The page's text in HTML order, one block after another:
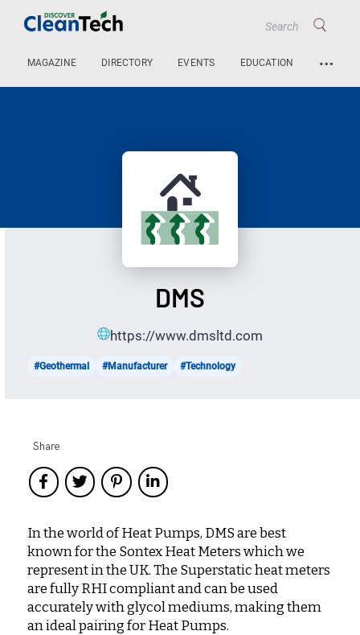
MAGAZINE DIRECTORY EVENTS EDUCATION …
DMS
https://www.dmsltd.com
#Geothermal #Manufacturer #Technology
Share
In the world of Heat Pumps, DMS are best
known for the Sontex Heat Meters which we
represent in the UK. The Superstatic heat meters
are fully RHI compliant and can be used
accurately with glycol mediums, making them
an ideal pairing for Heat Pumps.